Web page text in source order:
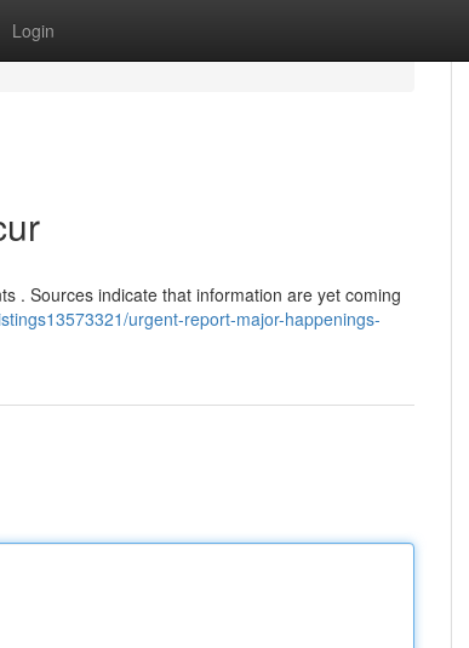
Login
. Sources indicate that information are yet coming
urgent-report-major-happenings-